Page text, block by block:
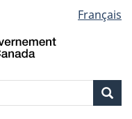
Français